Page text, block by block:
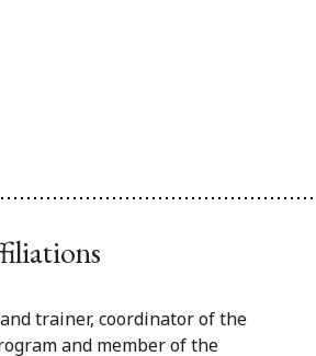
trainer, coordinator of the
and member of the